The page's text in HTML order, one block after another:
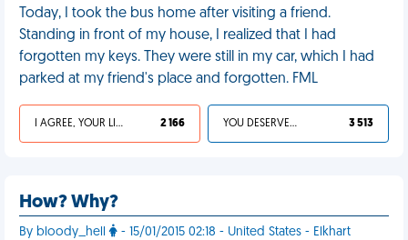
Today, I took the bus home after visiting a friend.
Standing in front of my house, I realized that I had
forgotten my keys. They were still in my car, which I had
parked at my friend's place and forgotten. FML
I AGREE, YOUR LIFE SUCKS 2 166 YOU DESERVED IT 3 513
How? Why?
By bloody_hell - 15/01/2015 02:18 - United States - Elkhart